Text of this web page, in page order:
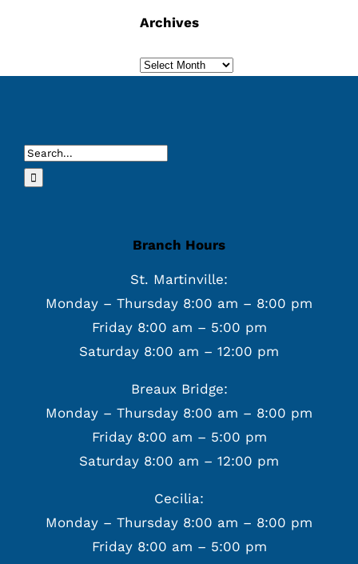
Archives
Archives
Search
for:
Branch Hours
St. Martinville:
Monday – Thursday 8:00 am – 8:00 pm
Friday 8:00 am – 5:00 pm
Saturday 8:00 am – 12:00 pm
Breaux Bridge:
Monday – Thursday 8:00 am – 8:00 pm
Friday 8:00 am – 5:00 pm
Saturday 8:00 am – 12:00 pm
Cecilia:
Monday – Thursday 8:00 am – 8:00 pm
Friday 8:00 am – 5:00 pm